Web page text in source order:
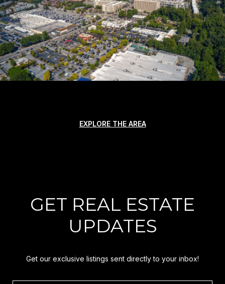
EXPLORE THE AREA
GET REAL ESTATE
UPDATES
Get our exclusive listings sent directly to your inbox!